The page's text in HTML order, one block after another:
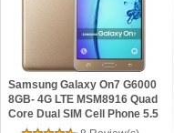
Samsung Galaxy On7 G6000
8GB- 4G LTE MSM8916 Quad
Core Dual SIM Cell Phone 5.5
inch Android 5.1 1.5GB RAM